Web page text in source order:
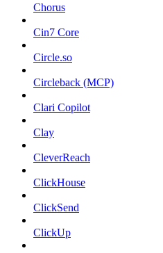
Chorus
Cin7 Core
Circle.so
Circleback (MCP)
Clari Copilot
Clay
CleverReach
ClickHouse
ClickSend
ClickUp